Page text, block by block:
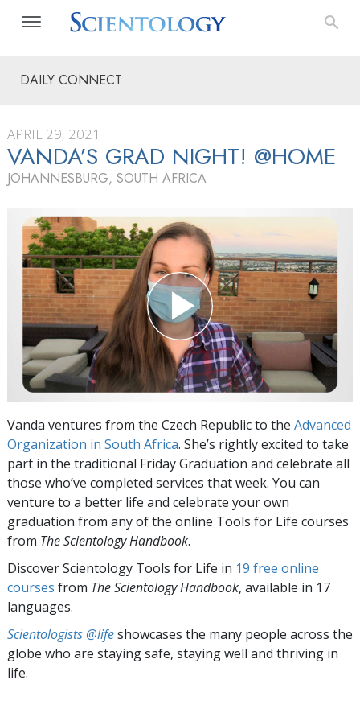
DAILY CONNECT
APRIL 29, 2021
VANDA’S GRAD NIGHT! @HOME
JOHANNESBURG, SOUTH AFRICA
Vanda ventures from the Czech Republic to the Advanced
Organization in South Africa. She’s rightly excited to take
part in the traditional Friday Graduation and celebrate all
those who’ve completed services that week. You can
venture to a better life and celebrate your own
graduation from any of the online Tools for Life courses
from The Scientology Handbook.
Discover Scientology Tools for Life in 19 free online
courses from The Scientology Handbook, available in 17
languages.
Scientologists @lifeshowcases the many people across the
globe who are staying safe, staying well and thriving in
life.